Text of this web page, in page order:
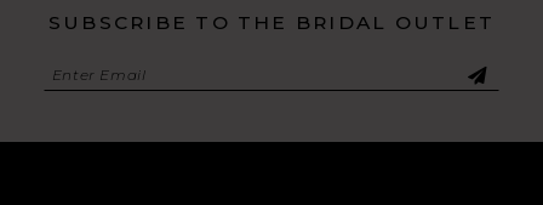
SUBSCRIBE TO THE BRIDAL OUTLET